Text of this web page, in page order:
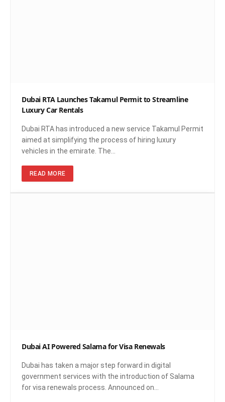
Dubai RTA Launches Takamul Permit to Streamline
Luxury Car Rentals
Dubai RTA has introduced a new service Takamul Permit
aimed at simplifying the process of hiring luxury
vehicles in the emirate. The…
READ MORE
Dubai AI Powered Salama for Visa Renewals
Dubai has taken a major step forward in digital
government services with the introduction of Salama
for visa renewals process. Announced on…